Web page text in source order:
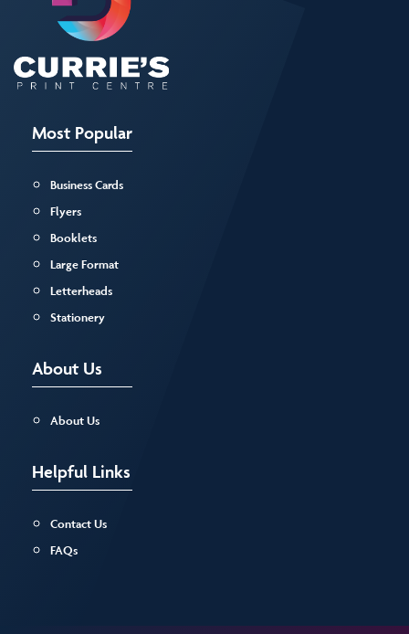
Most Popular
Business Cards
Flyers
Booklets
Large Format
Letterheads
Stationery
About Us
About Us
Helpful Links
Contact Us
FAQs